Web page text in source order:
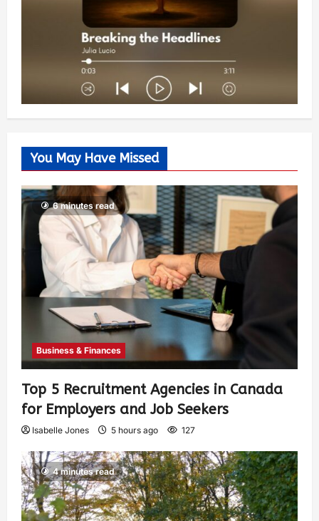
You May Have Missed
6 minutes read
Business & Finances
Top 5 Recruitment Agencies in Canada
for Employers and Job Seekers
Isabelle Jones 5 hours ago 127
4 minutes read